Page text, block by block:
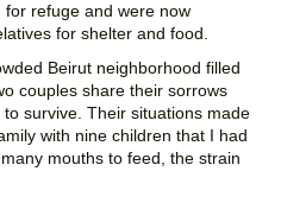
refuge and were now
for shelter and food.
Beirut neighborhood filled
couples share their sorrows
survive. Their situations made
with nine children that I had
mouths to feed, the strain